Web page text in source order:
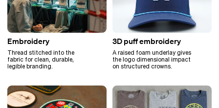
Embroidery
Thread stitched into the
fabric for clean, durable,
legible branding.
3D puff embroidery
A raised foam underlay gives
the logo dimensional impact
on structured crowns.